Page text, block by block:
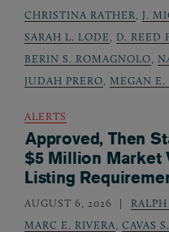
CHRISTINA RATHER
J.
SARAH L. LODE
D. REED
BERIN S. ROMAGNOLO
JUDAH PRERO
MEGAN
ALERTS
Approved, Then
$5 Million Market
Listing
AUGUST 6, 2026
MARC E. RIVERA
CAVAS